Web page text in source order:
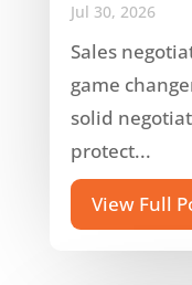
Jul 30, 2026
Sales
game
solid
protect...
View Full